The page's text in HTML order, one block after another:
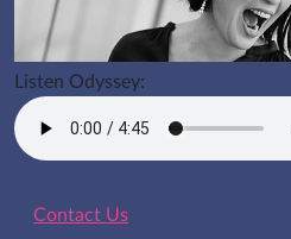
Listen Odyssey:
Contact Us